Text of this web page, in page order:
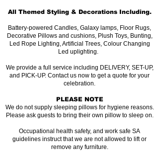
All Themed Styling & Decorations Including.
Battery-powered Candles, Galaxy lamps, Floor Rugs,
Decorative Pillows and cushions, Plush Toys, Bunting,
Led Rope Lighting, Artificial Trees, Colour Changing
Led uplighting.
We provide a full service including DELIVERY, SET-UP,
and PICK-UP. Contact us now to get a quote for your
celebration.
PLEASE NOTE
We do not supply sleeping pillows for hygiene reasons.
Please ask guests to bring their own pillow to sleep on.
Occupational health safety, and work safe SA
guidelines instruct that we are not allowed to lift or
remove any furniture.